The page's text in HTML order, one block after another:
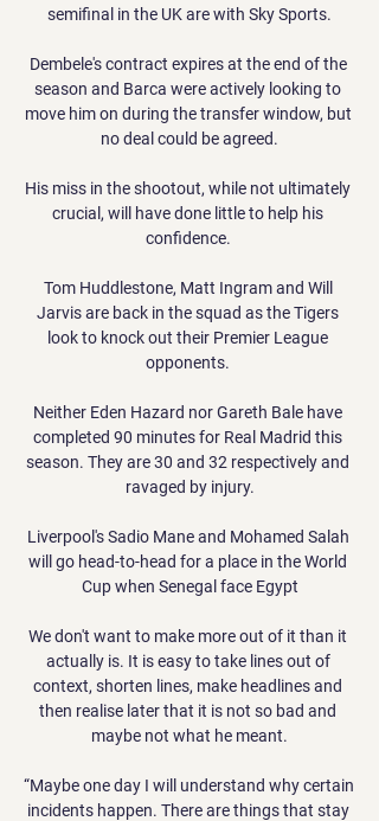
semifinal in the UK are with Sky Sports.
Dembele's contract expires at the end of the
season and Barca were actively looking to
move him on during the transfer window, but
no deal could be agreed.
His miss in the shootout, while not ultimately
crucial, will have done little to help his
confidence.
Tom Huddlestone, Matt Ingram and Will
Jarvis are back in the squad as the Tigers
look to knock out their Premier League
opponents.
Neither Eden Hazard nor Gareth Bale have
completed 90 minutes for Real Madrid this
season. They are 30 and 32 respectively and
ravaged by injury.
Liverpool's Sadio Mane and Mohamed Salah
will go head-to-head for a place in the World
Cup when Senegal face Egypt
We don't want to make more out of it than it
actually is. It is easy to take lines out of
context, shorten lines, make headlines and
then realise later that it is not so bad and
maybe not what he meant.
“Maybe one day I will understand why certain
incidents happen. There are things that stay